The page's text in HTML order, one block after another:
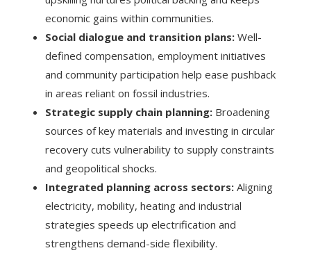
economic gains within communities.
Social dialogue and transition plans: Well-
defined compensation, employment initiatives
and community participation help ease pushback
in areas reliant on fossil industries.
Strategic supply chain planning: Broadening
sources of key materials and investing in circular
recovery cuts vulnerability to supply constraints
and geopolitical shocks.
Integrated planning across sectors: Aligning
electricity, mobility, heating and industrial
strategies speeds up electrification and
strengthens demand-side flexibility.